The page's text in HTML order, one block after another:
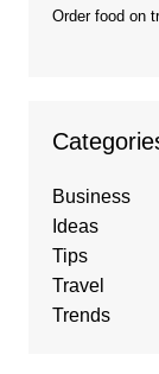
Order food on
Business
Ideas
Tips
Travel
Trends